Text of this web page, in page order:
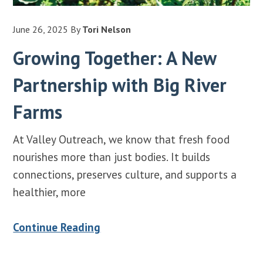
June 26, 2025 ByTori Nelson
Growing Together: A New
Partnership with Big River
Farms
At Valley Outreach, we know that fresh food
nourishes more than just bodies. It builds
connections, preserves culture, and supports a
healthier, more
Continue Reading